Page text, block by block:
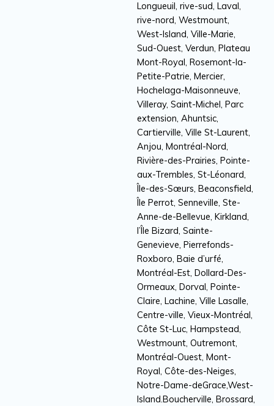
Longueuil, rive-sud, Laval,
rive-nord, Westmount,
West-Island, Ville-Marie,
Sud-Ouest, Verdun, Plateau
Mont-Royal, Rosemont-la-
Petite-Patrie, Mercier,
Hochelaga-Maisonneuve,
Villeray, Saint-Michel, Parc
extension, Ahuntsic,
Cartierville, Ville St-Laurent,
Anjou, Montréal-Nord,
Rivière-des-Prairies, Pointe-
aux-Trembles, St-Léonard,
Île-des-Sœurs, Beaconsfield,
Île Perrot, Senneville, Ste-
Anne-de-Bellevue, Kirkland,
l’Île Bizard, Sainte-
Genevieve, Pierrefonds-
Roxboro, Baie d’urfé,
Montréal-Est, Dollard-Des-
Ormeaux, Dorval, Pointe-
Claire, Lachine, Ville Lasalle,
Centre-ville, Vieux-Montréal,
Côte St-Luc, Hampstead,
Westmount, Outremont,
Montréal-Ouest, Mont-
Royal, Côte-des-Neiges,
Notre-Dame-deGrace,West-
Island.Boucherville, Brossard,